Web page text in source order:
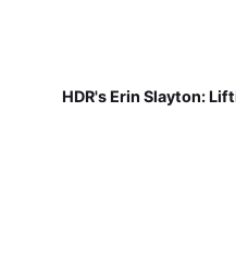
HDR's Erin Slayton: